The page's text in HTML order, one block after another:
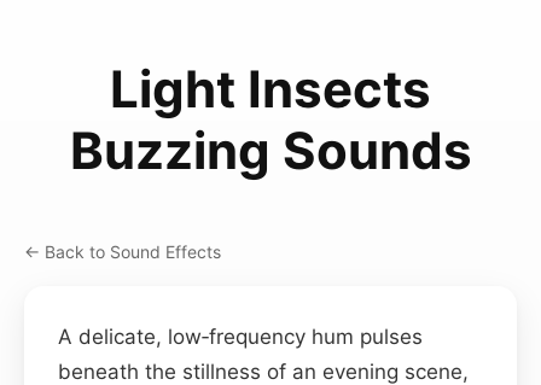
Light Insects
Buzzing Sounds
← Back to Sound Effects
A delicate, low‑frequency hum pulses
beneath the stillness of an evening scene,